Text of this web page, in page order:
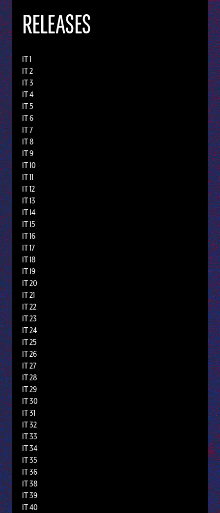
RELEASES
IT 1
IT 2
IT 3
IT 4
IT 5
IT 6
IT 7
IT 8
IT 9
IT 10
IT 11
IT 12
IT 13
IT 14
IT 15
IT 16
IT 17
IT 18
IT 19
IT 20
IT 21
IT 22
IT 23
IT 24
IT 25
IT 26
IT 27
IT 28
IT 29
IT 30
IT 31
IT 32
IT 33
IT 34
IT 35
IT 36
IT 38
IT 39
IT 40